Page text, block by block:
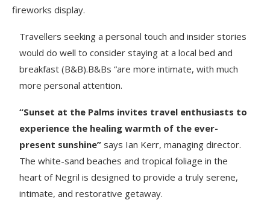
fireworks display.
Travellers seeking a personal touch and insider stories
would do well to consider staying at a local bed and
breakfast (B&B).B&Bs “are more intimate, with much
more personal attention.
“Sunset at the Palms invites travel enthusiasts to
experience the healing warmth of the ever-
present sunshine” says Ian Kerr, managing director.
The white-sand beaches and tropical foliage in the
heart of Negril is designed to provide a truly serene,
intimate, and restorative getaway.